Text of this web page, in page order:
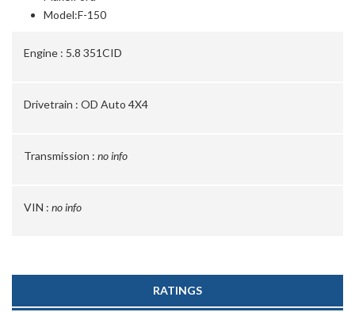
Model:F-150
Engine : 5.8 351CID
Drivetrain : OD Auto 4X4
Transmission : no info
VIN : no info
RATINGS